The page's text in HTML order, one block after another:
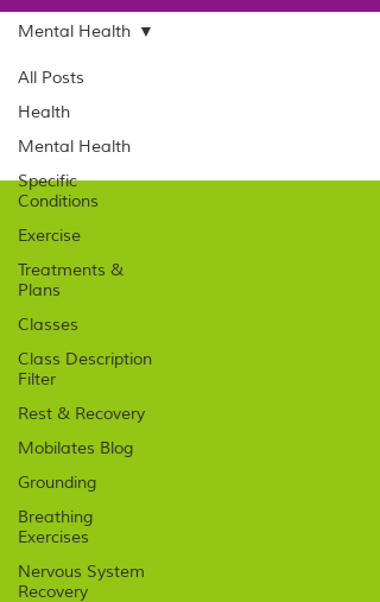
All Posts
Health
Mental Health
Specific
Conditions
Exercise
Treatments &
Plans
Classes
Class Description
Filter
Rest & Recovery
Mobilates Blog
Grounding
Breathing
Exercises
Nervous System
Recovery
Mental Health